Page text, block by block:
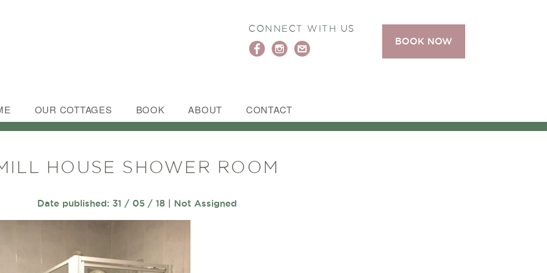
CONNECT WITH US
BOOK NOW
OUR COTTAGES BOOK ABOUT CONTACT
HOUSE SHOWER ROOM
Date published: 31 / 05 / 18 | Not Assigned